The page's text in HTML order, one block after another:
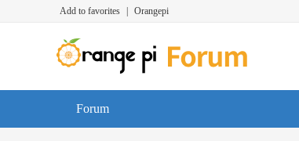
Add to favorites Orangepi
Forum